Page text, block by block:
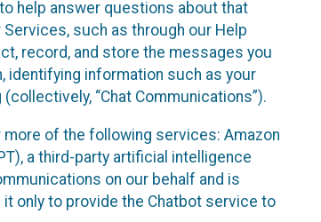
help answer questions about that
such as through our Help
record, and store the messages you
identifying information such as your
“Chat Communications”).
of the following services: Amazon
a third-party artificial intelligence
on our behalf and is
only to provide the Chatbot service to